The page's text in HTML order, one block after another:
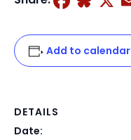
Add to calendar
DETAILS
Date: